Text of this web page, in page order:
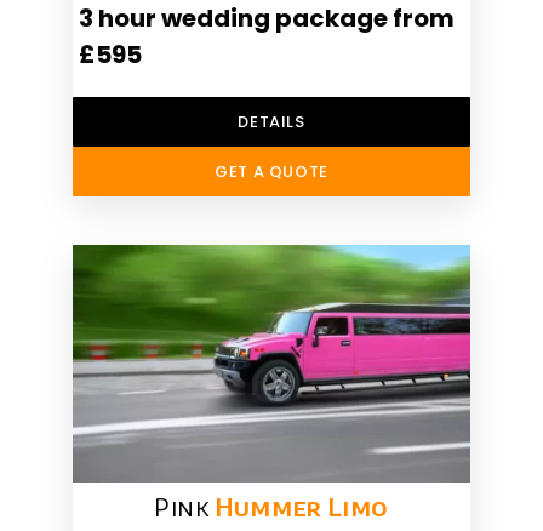
3 hour wedding package from
£595
DETAILS
GET A QUOTE
Pink Hummer Limo